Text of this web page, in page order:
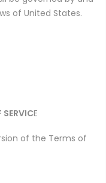
of United States.
SERVICE
of the Terms of